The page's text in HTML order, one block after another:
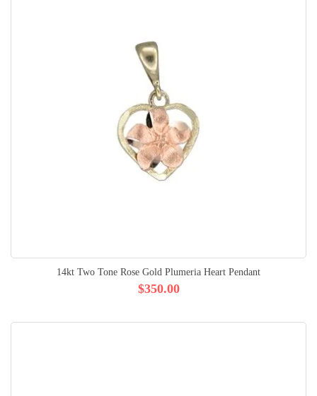
14kt Two Tone Rose Gold Plumeria Heart Pendant
$350.00